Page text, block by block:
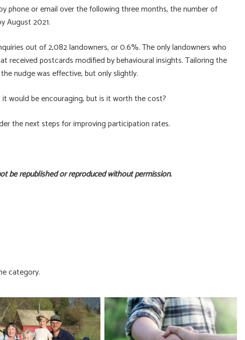
phone or email over the following three months, the number of
August 2021.
out of 2,082 landowners, or 0.6%. The only landowners who
received postcards modified by behavioural insights. Tailoring the
nudge was effective, but only slightly.
would be encouraging, but is it worth the cost?
the next steps for improving participation rates.
be republished or reproduced without permission.
category.